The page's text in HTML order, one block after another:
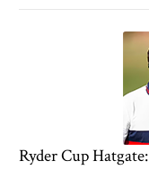
Ryder Cup